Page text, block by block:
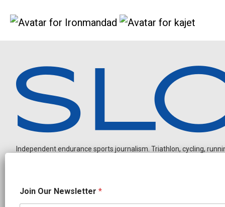
Independent endurance sports journalism. Triathlon, cycling,
u
r
Join Our Newsletter *